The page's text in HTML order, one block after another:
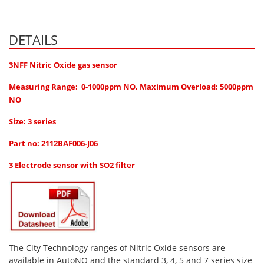
Hydrogen Cyanide HCN
Hydrogen Peroxide H2O2
Hydrogen Sulphide H2S
Methane CH4
Methyl Mercaptan CH3SH
N-Butyl-Acetate C6H12O2
Nitric Oxide NO
Nitrogen Dioxide NO2
Nitrous Oxide N2O
DETAILS
3NFF Nitric Oxide gas sensor
Measuring Range: 0-1000ppm NO, Maximum Overload: 5000ppm
NO
Size: 3 series
Part no: 2112BAF006-J06
3 Electrode sensor with SO2 filter
The City Technology ranges of Nitric Oxide sensors are
available in AutoNO and the standard 3, 4, 5 and 7 series size